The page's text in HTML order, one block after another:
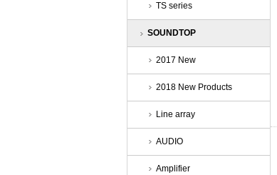
TS series
SOUNDTOP
2017 New
2018 New Products
Line array
AUDIO
Amplifier